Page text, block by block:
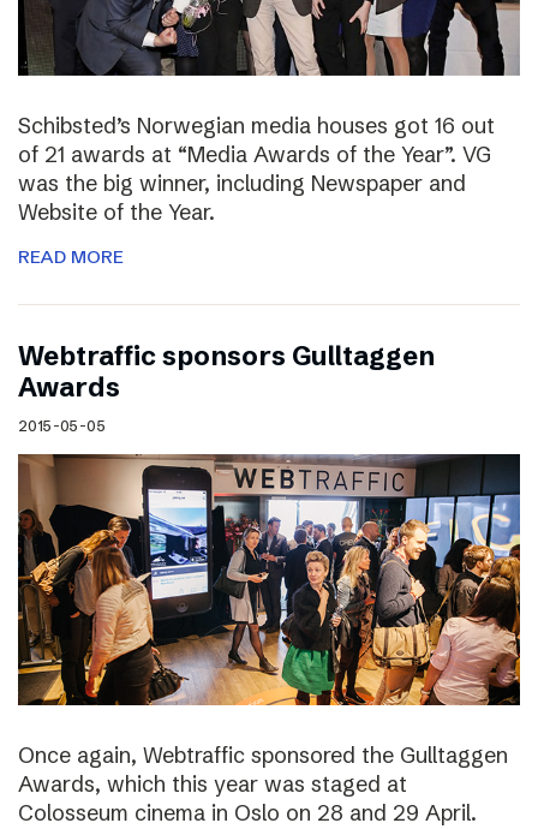
Schibsted’s Norwegian media houses got 16 out
of 21 awards at “Media Awards of the Year”. VG
was the big winner, including Newspaper and
Website of the Year.
READ MORE
Webtraffic sponsors Gulltaggen
Awards
2015-05-05
Once again, Webtraffic sponsored the Gulltaggen
Awards, which this year was staged at
Colosseum cinema in Oslo on 28 and 29 April.